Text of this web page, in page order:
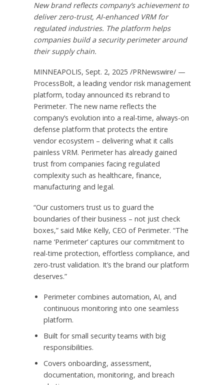
New brand reflects company’s achievement to
deliver zero-trust, AI-enhanced VRM for
regulated industries. The platform helps
companies build a security perimeter around
their supply chain.
MINNEAPOLIS, Sept. 2, 2025 /PRNewswire/ —
ProcessBolt, a leading vendor risk management
platform, today announced its rebrand to
Perimeter. The new name reflects the
company’s evolution into a real-time, always-on
defense platform that protects the entire
vendor ecosystem – delivering what it calls
painless VRM. Perimeter has already gained
trust from companies facing regulated
complexity such as healthcare, finance,
manufacturing and legal.
“Our customers trust us to guard the
boundaries of their business – not just check
boxes,” said Mike Kelly, CEO of Perimeter. “The
name ‘Perimeter’ captures our commitment to
real-time protection, effortless compliance, and
zero-trust validation. It’s the brand our platform
deserves.”
Perimeter combines automation, AI, and
continuous monitoring into one seamless
platform.
Built for small security teams with big
responsibilities.
Covers onboarding, assessment,
documentation, monitoring, and breach